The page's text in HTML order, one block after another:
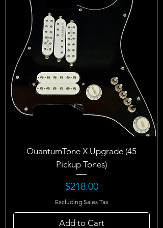
QuantumTone X Upgrade (45
Pickup Tones)
Price
$218.00
Excluding Sales Tax
Add to Cart